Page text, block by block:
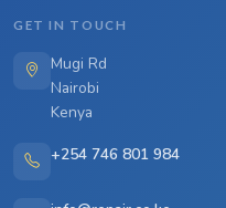
GET IN TOUCH
Mugi Rd
Nairobi
Kenya
+254 746 801 984